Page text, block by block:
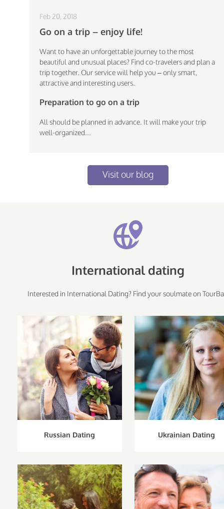
Feb 20, 2018
Go on a trip – enjoy life!
Want to have an unforgettable journey to the most
beautiful and unusual places? Find co-travelers and plan a
trip together. Our service will help you – only smart,
attractive and interesting users.
Preparation to go on a trip
All should be planned in advance. It will make your trip
well-organized...
Visit our blog
International dating
Interested in International Dating? Find your soulmate on
Russian Dating Ukrainian Dating